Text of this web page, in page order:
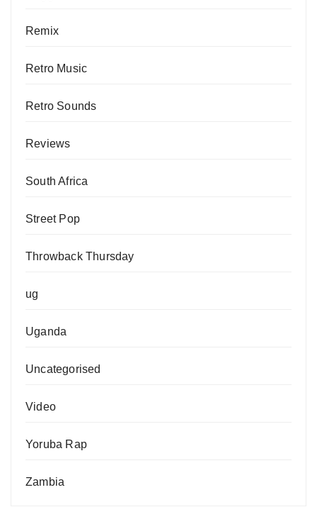
Remix
Retro Music
Retro Sounds
Reviews
South Africa
Street Pop
Throwback Thursday
ug
Uganda
Uncategorised
Video
Yoruba Rap
Zambia